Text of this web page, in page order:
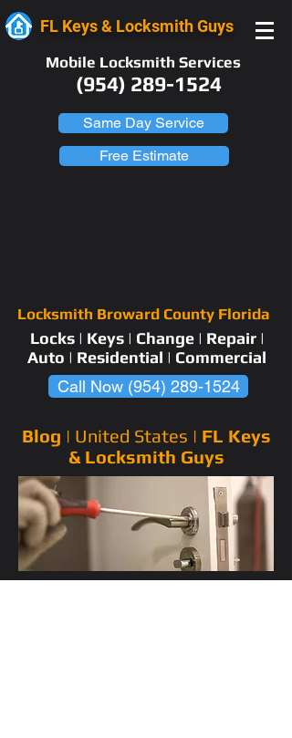
FL Keys & Locksmith Guys
Mobile Locksmith Services
(954) 289-1524
Same Day Service
Free Estimate
Locksmith Broward County Florida
Locks | Keys | Change | Repair |
Auto | Residential | Commercial
Call Now (954) 289-1524
Blog | United States | FL Keys
& Locksmith Guys